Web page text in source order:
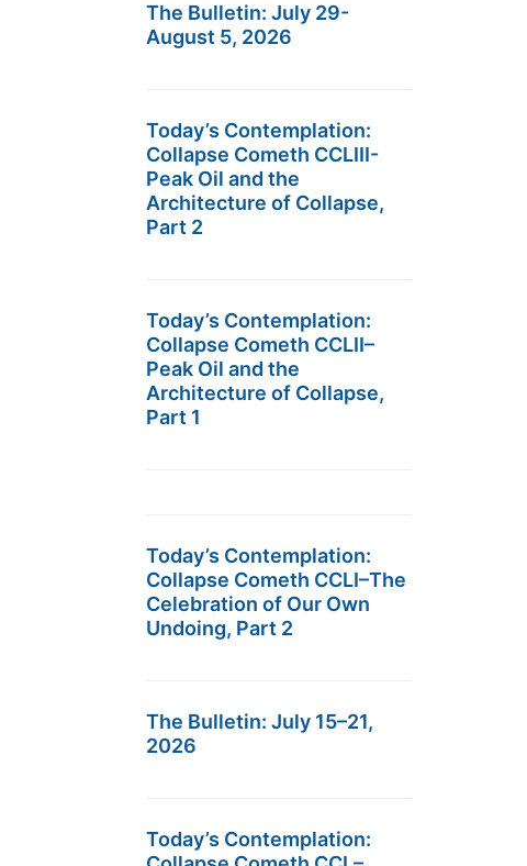
The Bulletin: July 29-
August 5, 2026
Today’s Contemplation:
Collapse Cometh CCLIII-
Peak Oil and the
Architecture of Collapse,
Part 2
Today’s Contemplation:
Collapse Cometh CCLII–
Peak Oil and the
Architecture of Collapse,
Part 1
Today’s Contemplation:
Collapse Cometh CCLI–The
Celebration of Our Own
Undoing, Part 2
The Bulletin: July 15–21,
2026
Today’s Contemplation: